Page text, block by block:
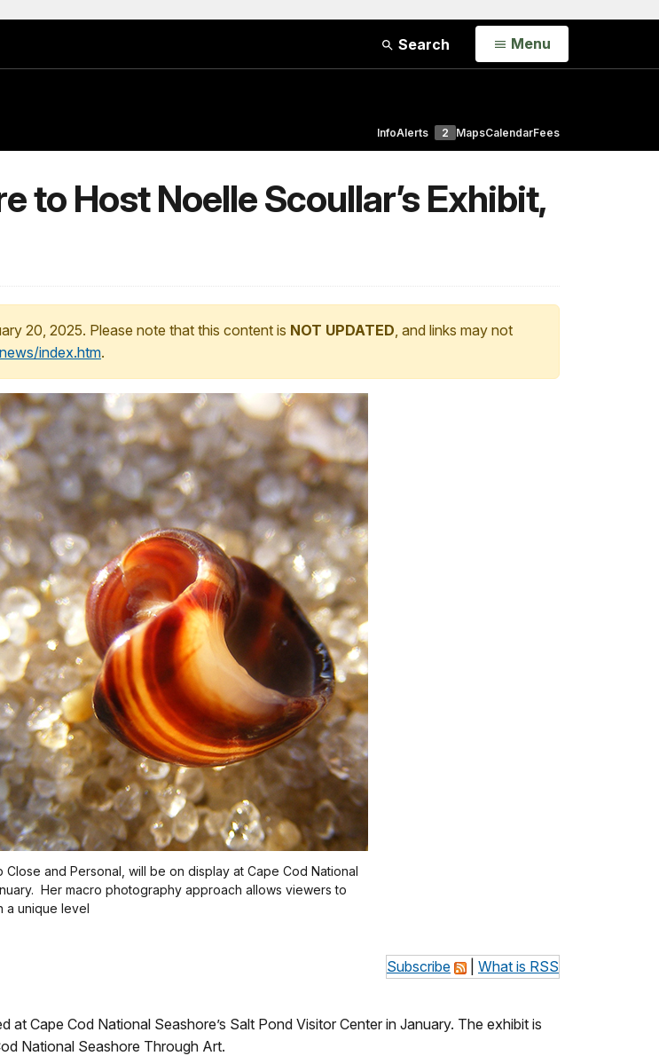
Search Open
Menu
InfoAlerts 2 MapsCalendarFees
to Host Noelle Scoullar’s Exhibit,
20, 2025. Please note that this content is NOT UPDATED, and links may not
index.htm.
and Personal, will be on display at Cape Cod National
Her macro photography approach allows viewers to
a unique level
Subscribe What is RSS
Cape Cod National Seashore’s Salt Pond Visitor Center in January. The exhibit is
National Seashore Through Art.